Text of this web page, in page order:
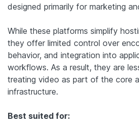
designed primarily for marketing
While these platforms simplify
they offer limited control over
behavior, and integration into
workflows. As a result, they are
treating video as part of the core
infrastructure.
Best suited for: